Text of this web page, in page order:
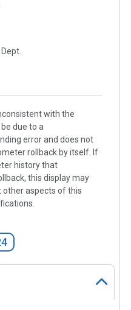
with the
due to a
error and does not
rollback by itself. If
history that
this display may
other aspects of this